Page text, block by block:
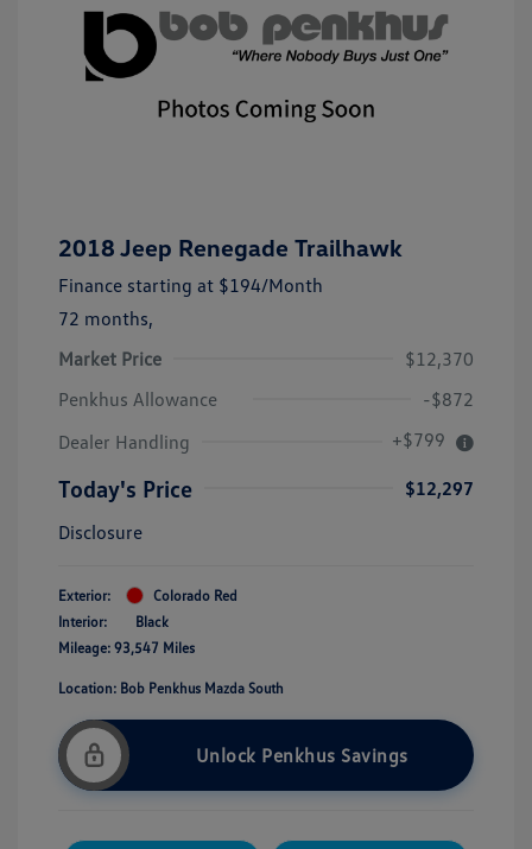
2018 Jeep Renegade Trailhawk
Finance starting at $194/Month
72 months,
Market Price
$12,370
Penkhus Allowance
-$872
Dealer Handling
+$799
Today's Price
$12,297
Disclosure
Exterior:
Colorado Red
Interior:
Black
Mileage: 93,547 Miles
Location: Bob Penkhus Mazda South
Unlock Penkhus Savings